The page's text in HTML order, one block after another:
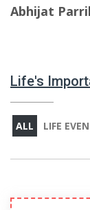
Abhijat
Life's
ALL LIFE